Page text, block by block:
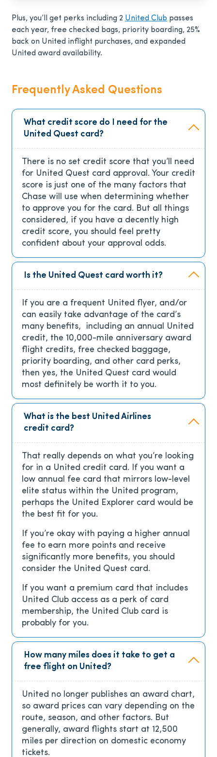
Plus, you’ll get perks including 2 United Club passes
each year, free checked bags, priority boarding, 25%
back on United inflight purchases, and expanded
United award availability.
Frequently Asked Questions
What credit score do I need for the
United Quest card?
There is no set credit score that you’ll need
for United Quest card approval. Your credit
score is just one of the many factors that
Chase will use when determining whether
to approve you for the card. But all things
considered, if you have a decently high
credit score, you should feel pretty
confident about your approval odds.
Is the United Quest card worth it?
If you are a frequent United flyer, and/or
can easily take advantage of the card’s
many benefits, including an annual United
credit, the 10,000-mile anniversary award
flight credits, free checked baggage,
priority boarding, and other card perks,
then yes, the United Quest card would
most definitely be worth it to you.
What is the best United Airlines
credit card?
That really depends on what you’re looking
for in a United credit card. If you want a
low annual fee card that mirrors low-level
elite status within the United program,
perhaps the United Explorer card would be
the best fit for you.
If you’re okay with paying a higher annual
fee to earn more points and receive
significantly more benefits, you should
consider the United Quest card.
If you want a premium card that includes
United Club access as a perk of card
membership, the United Club card is
probably for you.
How many miles does it take to get a
free flight on United?
United no longer publishes an award chart,
so award prices can vary depending on the
route, season, and other factors. But
generally, award flights start at 12,500
miles per direction on domestic economy
tickets.